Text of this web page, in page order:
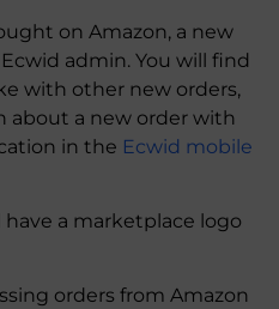
on Amazon, a new
admin. You will find
with other new orders,
about a new order with
in the Ecwid mobile
a marketplace logo
orders from Amazon